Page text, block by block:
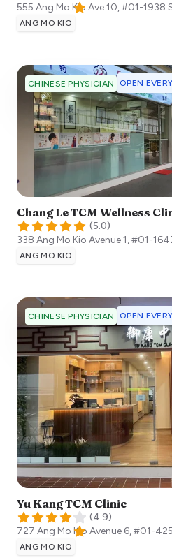
555 Ang Mo Kio Ave 10, #01-1938
ANG MO KIO
CHINESE PHYSICIAN OPEN
Chang Le TCM Wellness
(5.0)
338 Ang Mo Kio Avenue 1, #01-
ANG MO KIO
CHINESE PHYSICIAN OPEN
Yu Kang TCM Clinic
(4.9)
727 Ang Mo Kio Avenue 6, #01-
ANG MO KIO